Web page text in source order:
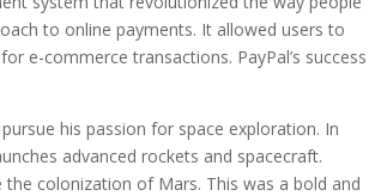
to online payments. It allowed users to
e-commerce transactions. PayPal’s success
his passion for space exploration. In
advanced rockets and spacecraft.
colonization of Mars. This was a bold and